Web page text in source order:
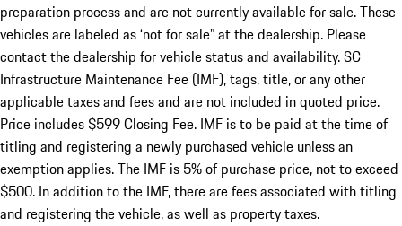
preparation process and are not currently available for sale. These
vehicles are labeled as ‘not for sale” at the dealership. Please
contact the dealership for vehicle status and availability. SC
Infrastructure Maintenance Fee (IMF), tags, title, or any other
applicable taxes and fees and are not included in quoted price.
Price includes $599 Closing Fee. IMF is to be paid at the time of
titling and registering a newly purchased vehicle unless an
exemption applies. The IMF is 5% of purchase price, not to exceed
$500. In addition to the IMF, there are fees associated with titling
and registering the vehicle, as well as property taxes.